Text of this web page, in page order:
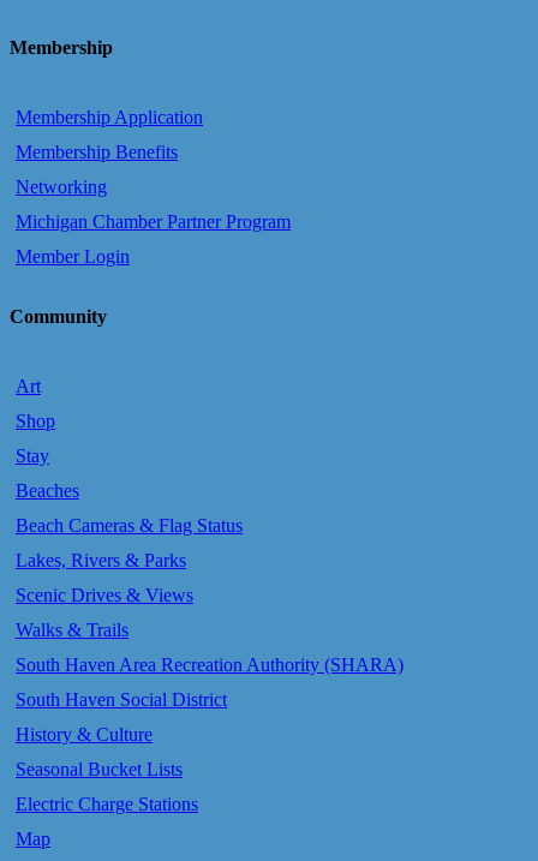
Membership
Membership Application
Membership Benefits
Networking
Michigan Chamber Partner Program
Member Login
Community
Art
Shop
Stay
Beaches
Beach Cameras & Flag Status
Lakes, Rivers & Parks
Scenic Drives & Views
Walks & Trails
South Haven Area Recreation Authority (SHARA)
South Haven Social District
History & Culture
Seasonal Bucket Lists
Electric Charge Stations
Map